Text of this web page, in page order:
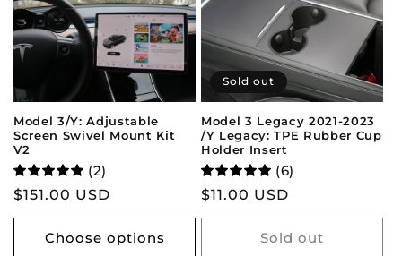
Model 3/Y: Adjustable
Screen Swivel Mount Kit
V2
(2)
Regular
price
$151.00 USD
Choose options
Sold out
Model 3 Legacy 2021-2023
/Y Legacy: TPE Rubber Cup
Holder Insert
(6)
Regular
price
$11.00 USD
Sold out